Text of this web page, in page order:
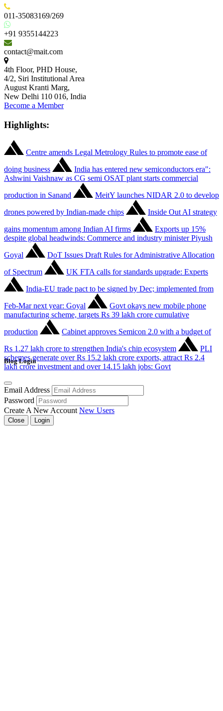
011-35083169/269
+91 9355144223
contact@mait.com
4th Floor, PHD House,
4/2, Siri Institutional Area
August Kranti Marg,
New Delhi 110 016, India
Become a Member
Highlights:
Centre amends Legal Metrology Rules to promote ease of
doing business
India has entered new semiconductors era":
Ashwini Vaishnaw as CG semi OSAT plant starts commercial
production in Sanand
MeitY launches NIDAR 2.0 to develop
drones powered by Indian-made chips
Inside Out AI strategy
gains momentum among Indian AI firms
Exports up 15%
despite global headwinds: Commerce and industry minister Piyush
Goyal
DoT Issues Draft Rules for Administrative Allocation
of Spectrum
UK FTA calls for standards upgrade: Experts
India-EU trade pact to be signed by Dec; implemented from
Feb-Mar next year: Goyal
Govt okays new mobile phone
manufacturing scheme, targets Rs 39 lakh crore cumulative
production
Cabinet approves Semicon 2.0 with a budget of
Rs 1.27 lakh crore to strengthen India's chip ecosystem
PLI
schemes generate over Rs 15.2 lakh crore exports, attract Rs 2.4
lakh crore investment and over 14.15 lakh jobs: Govt
Blog Login
Email Address
Password
Create A New Account New Users
Close Login